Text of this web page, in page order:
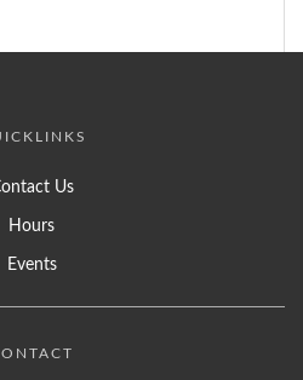
Us
Hours
Events